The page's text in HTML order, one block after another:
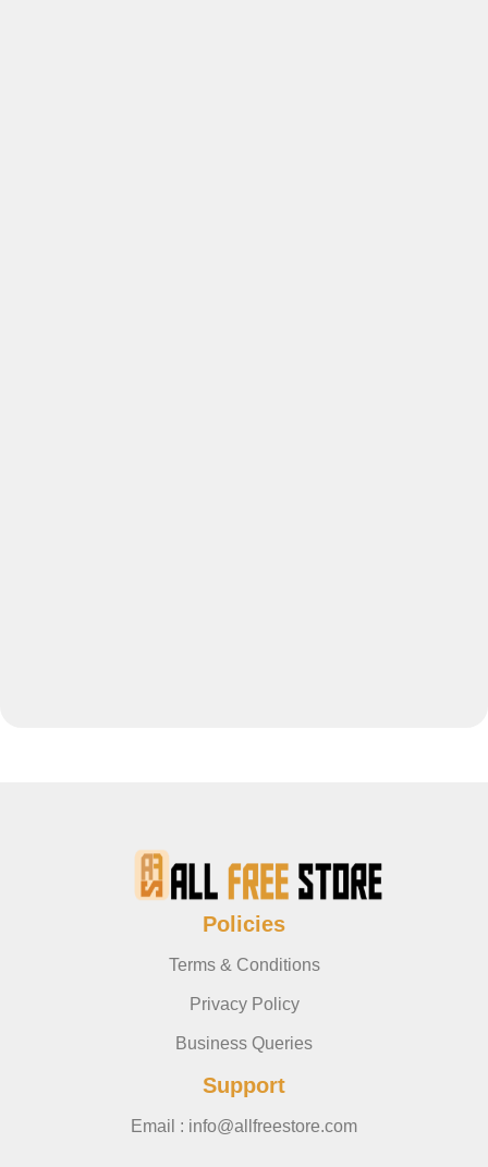
Policies
Terms & Conditions
Privacy Policy
Business Queries
Support
Email : info@allfreestore.com